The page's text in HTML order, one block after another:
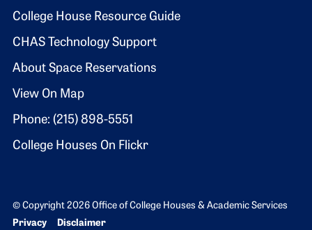
Footer 2
College House Resource Guide
CHAS Technology Support
About Space Reservations
View On Map
Phone: (215) 898-5551
College Houses On Flickr
© Copyright 2026 Office of College Houses & Academic Services
Bottom Footer menu
Privacy Disclaimer